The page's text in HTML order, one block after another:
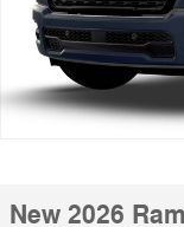
New 2026 Ram